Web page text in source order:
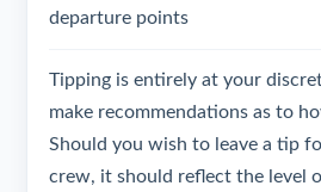
departure points
Tipping is entirely at your
make recommendations as to
Should you wish to leave a tip
crew, it should reflect the level